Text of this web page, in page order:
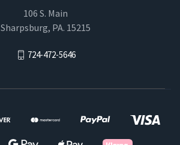
106 S. Main
Sharpsburg, PA. 15215
724-472-5646